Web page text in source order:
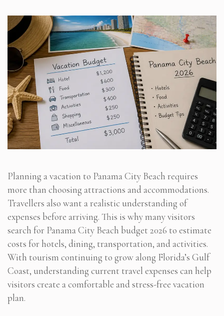
Planning a vacation to Panama City Beach requires
more than choosing attractions and accommodations.
Travellers also want a realistic understanding of
expenses before arriving. This is why many visitors
search for Panama City Beach budget 2026 to estimate
costs for hotels, dining, transportation, and activities.
With tourism continuing to grow along Florida’s Gulf
Coast, understanding current travel expenses can help
visitors create a comfortable and stress-free vacation
plan.